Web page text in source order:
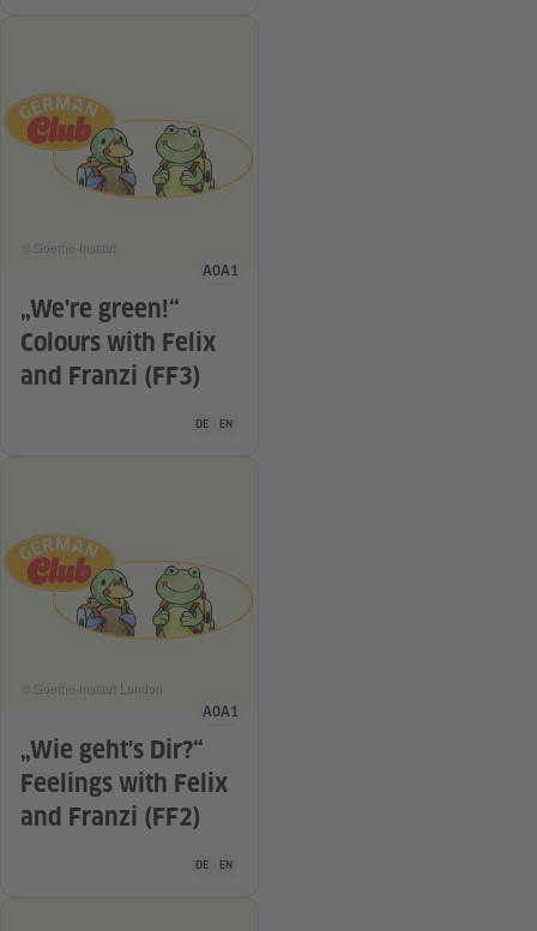
„We're green!“
Colours with Felix
and Franzi (FF3)
Teaching material is available in the following
DE EN
© Goethe-Institut
Language level
A0A1
„Wie geht's Dir?“
Feelings with Felix
and Franzi (FF2)
Teaching material is available in the following
DE EN
© Goethe-Institut London
Language level
A0A1